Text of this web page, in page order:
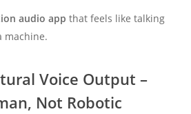
audio app that feels like talking
machine.
Voice Output –
Not Robotic